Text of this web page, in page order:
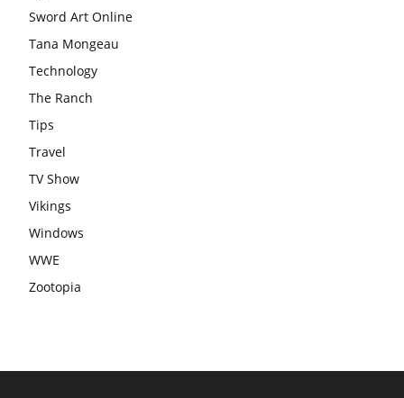
Sword Art Online
Tana Mongeau
Technology
The Ranch
Tips
Travel
TV Show
Vikings
Windows
WWE
Zootopia